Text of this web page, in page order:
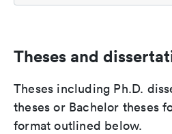
Theses and
Theses including Ph.D.
theses or Bachelor theses
format outlined below.